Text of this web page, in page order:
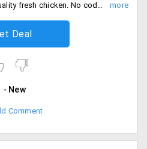
Enjoy 15% off on premium quality fresh chicken. No code required, Get the best cuts at unbeatable price. Buy now.
Deal
New
Comment